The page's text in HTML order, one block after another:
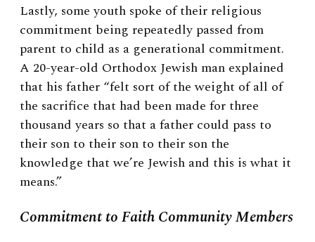
Lastly, some youth spoke of their religious
commitment being repeatedly passed from
parent to child as a generational commitment.
A 20-year-old Orthodox Jewish man explained
that his father “felt sort of the weight of all of
the sacrifice that had been made for three
thousand years so that a father could pass to
their son to their son to their son the
knowledge that we’re Jewish and this is what it
means.”
Commitment to Faith Community Members